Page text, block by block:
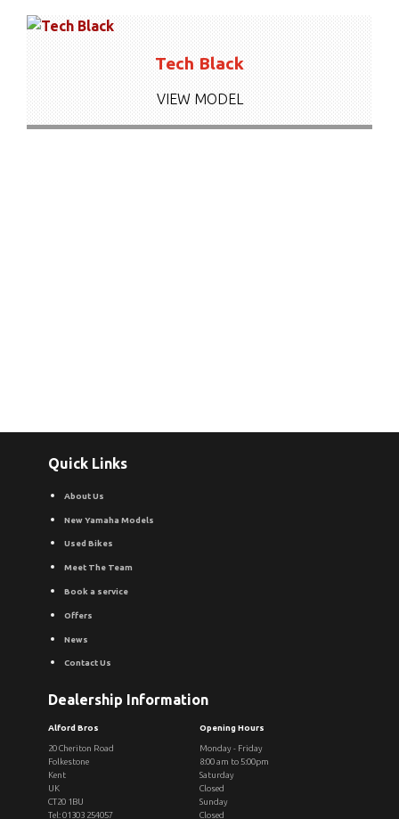
Tech Black
VIEW MODEL
Quick Links
About Us
New Yamaha Models
Used Bikes
Meet The Team
Book a service
Offers
News
Contact Us
Dealership Information
Alford Bros
20 Cheriton Road
Folkestone
Kent
UK
CT20 1BU
Tel: 01303 254057
Opening Hours
Monday - Friday
8:00 am to 5:00pm
Saturday
Closed
Sunday
Closed